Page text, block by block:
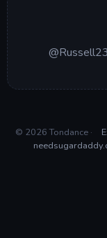
© 2026 Tondance ·